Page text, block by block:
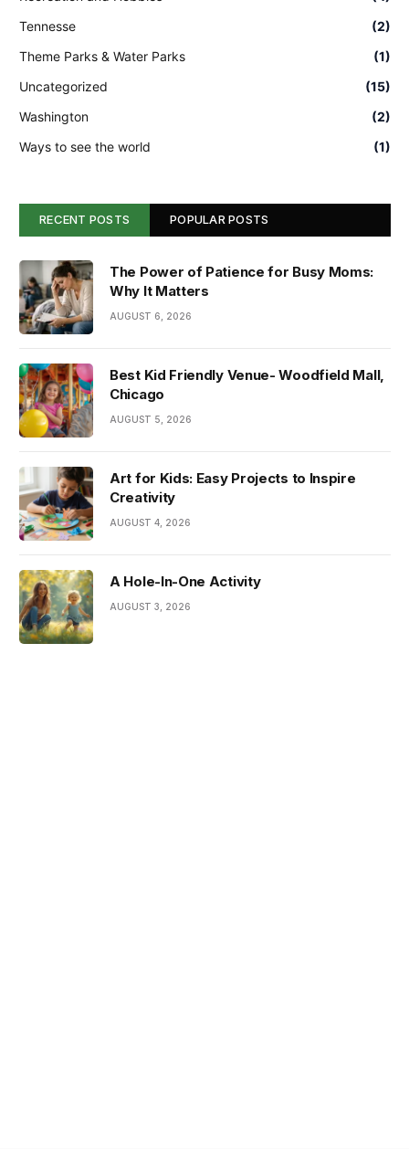
Tennesse
(2)
Theme Parks & Water Parks
(1)
Uncategorized
(15)
Washington
(2)
Ways to see the world
(1)
RECENT POSTS POPULAR POSTS
The Power of Patience for Busy Moms:
Why It Matters
AUGUST 6, 2026
Best Kid Friendly Venue- Woodfield Mall,
Chicago
AUGUST 5, 2026
Art for Kids: Easy Projects to Inspire
Creativity
AUGUST 4, 2026
A Hole-In-One Activity
AUGUST 3, 2026